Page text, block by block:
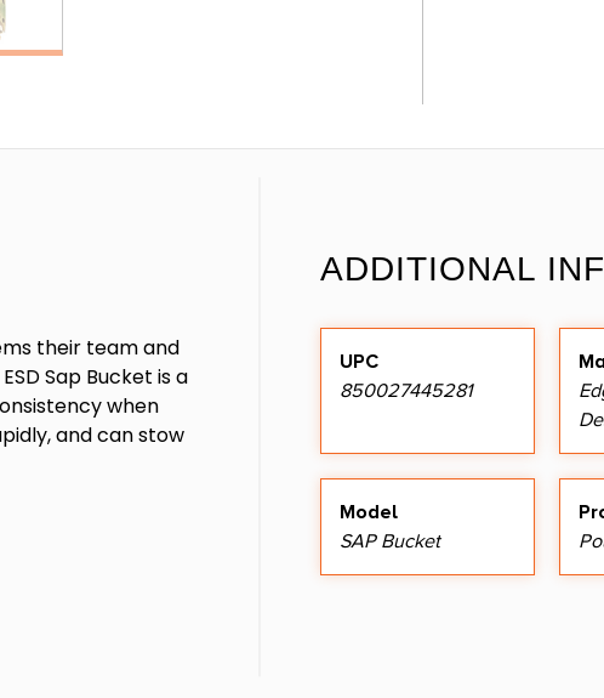
their team and
Sap Bucket is a
when
and can stow
ADDITIONAL
UPC
850027445281
Model
SAP Bucket